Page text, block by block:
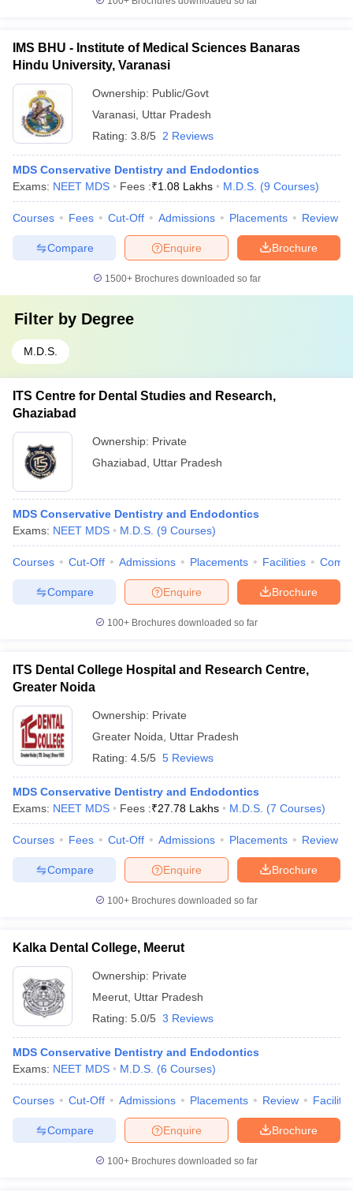
IMS BHU - Institute of Medical Sciences Banaras
Hindu University, Varanasi
Ownership: Public/Govt
Varanasi Uttar Pradesh
Rating: 3.8/5 2 Reviews
MDS Conservative Dentistry and Endodontics
Exams: NEET MDS Fees :₹1.08 Lakhs M.D.S. (9 Courses)
Courses Fees Cut-Off Admissions Placements Review
Brochure
Enquire
Compare
1500+Brochures downloaded so far
Filter by Degree
M.D.S.
ITS Centre for Dental Studies and Research,
Ghaziabad
Ownership: Private
Ghaziabad
Uttar Pradesh
MDS Conservative Dentistry and Endodontics
Exams: NEET MDS M.D.S. (9 Courses)
Courses Cut-Off Admissions Placements Facilities
Brochure
Enquire
Compare
100+ Brochures downloaded so far
ITS Dental College Hospital and Research Centre,
Greater Noida
Ownership: Private
Greater Noida
Uttar Pradesh
Rating: 4.5/5 5 Reviews
MDS Conservative Dentistry and Endodontics
Exams: NEET MDS Fees :₹27.78 Lakhs M.D.S. (7 Courses)
Courses Fees Cut-Off Admissions Placements Review
Brochure
Enquire
Compare
100+ Brochures downloaded so far
Kalka Dental College, Meerut
Ownership: Private
Meerut Uttar Pradesh
Rating: 5.0/5 3 Reviews
MDS Conservative Dentistry and Endodontics
Exams: NEET MDS M.D.S. (6 Courses)
Courses Cut-Off Admissions Placements Review
Brochure
Enquire
Compare
100+ Brochures downloaded so far